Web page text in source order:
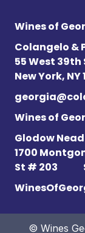
Wines of
Colangelo &
55 West
New York, NY
Wines of
Glodow
1700
St # 203
© Wines